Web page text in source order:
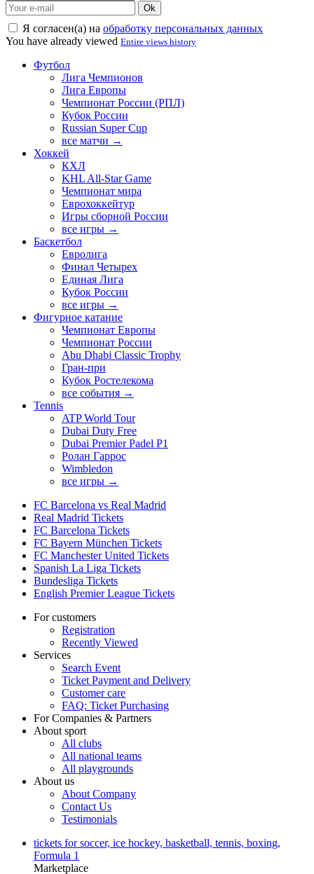
Ok
Я согласен(а) на обработку персональных данных
You have already viewed Entire views history
Футбол
Лига Чемпионов
Лига Европы
Чемпионат России (РПЛ)
Кубок России
Russian Super Cup
все матчи →
Хоккей
КХЛ
KHL All-Star Game
Чемпионат мира
Еврохоккейтур
Игры сборной России
все игры →
Баскетбол
Евролига
Финал Четырех
Единая Лига
Кубок России
все игры →
Фигурное катание
Чемпионат Европы
Чемпионат России
Abu Dhabi Classic Trophy
Гран-при
Кубок Ростелекома
все события →
Tennis
ATP World Tour
Dubai Duty Free
Dubai Premier Padel P1
Ролан Гаррос
Wimbledon
все игры →
FC Barcelona vs Real Madrid
Real Madrid Tickets
FC Barcelona Tickets
FC Bayern München Tickets
FC Manchester United Tickets
Spanish La Liga Tickets
Bundesliga Tickets
English Premier League Tickets
For customers
Registration
Recently Viewed
Services
Search Event
Ticket Payment and Delivery
Customer care
FAQ: Ticket Purchasing
For Companies & Partners
About sport
All clubs
All national teams
All playgrounds
About us
About Company
Contact Us
Testimonials
tickets for soccer, ice hockey, basketball, tennis, boxing,
Formula 1
Marketplace